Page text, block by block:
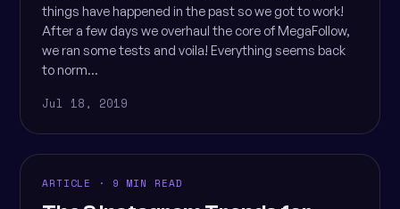
things have happened in the past so we got to work!
After a few days we overhaul the core of MegaFollow,
we ran some tests and voila! Everything seems back
to norm...
Jul 18, 2019
ARTICLE · 9 MIN READ